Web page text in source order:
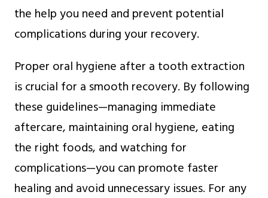
the help you need and prevent potential
complications during your recovery.
Proper oral hygiene after a tooth extraction
is crucial for a smooth recovery. By following
these guidelines—managing immediate
aftercare, maintaining oral hygiene, eating
the right foods, and watching for
complications—you can promote faster
healing and avoid unnecessary issues. For any